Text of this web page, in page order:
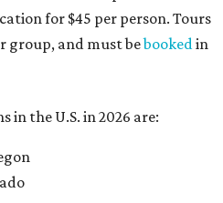
for $45 per person. Tours
group, and must bebookedin
in the U.S. in 2026 are: